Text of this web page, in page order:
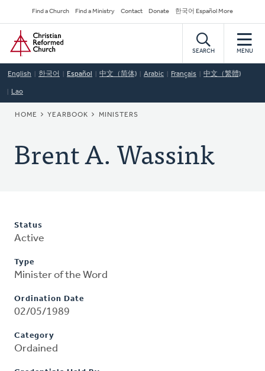
to
main
content
Secondary
Navigation
Find a Church Find a Ministry Contact Donate 한국어 Español More
Home
SEARCH MENU
English 한국어 Español 中文（简体) Arabic Français 中文（繁體)
Lao
BREADCRUMB
HOME YEARBOOK MINISTERS
Brent A. Wassink
Status
Active
Type
Minister of the Word
Ordination Date
02/05/1989
Category
Ordained